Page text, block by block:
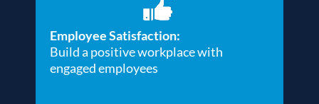
Employee Satisfaction:
Build a positive workplace with
engaged employees